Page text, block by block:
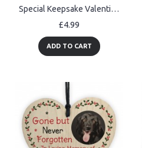
Special Keepsake Valentines Anniversary Gift For Boyfriend
£4.99
ADD TO CART